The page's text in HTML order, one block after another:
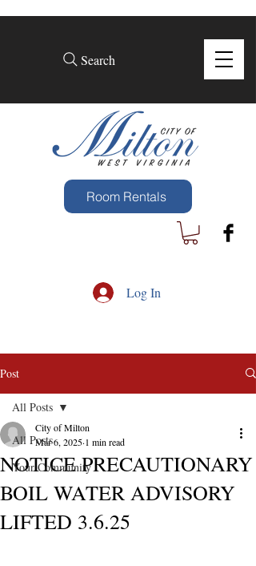
Search
Log In
Room Rentals
Post
All Posts
Your Community
All Posts
NOTICE PRECAUTIONARY
BOIL WATER ADVISORY
LIFTED 3.6.25
City of Milton
Mar 6, 2025 1 min read